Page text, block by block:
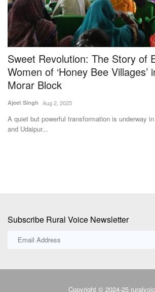
Sweet Revolution: The Story of
Women of ‘Honey Bee Villages’
Morar Block
Ajeet Singh Aug 2, 2025
A quiet but powerful transformation is underway
and Udaipur...
Subscribe Rural Voice Newsletter
Copyright © 2024-25